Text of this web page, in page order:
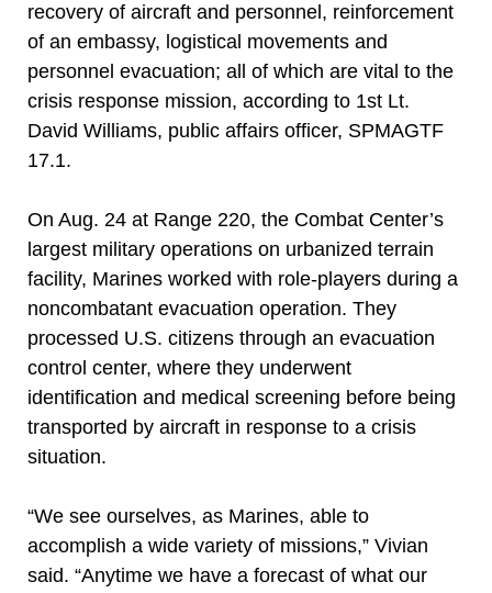
recovery of aircraft and personnel, reinforcement
of an embassy, logistical movements and
personnel evacuation; all of which are vital to the
crisis response mission, according to 1st Lt.
David Williams, public affairs officer, SPMAGTF
17.1.
On Aug. 24 at Range 220, the Combat Center’s
largest military operations on urbanized terrain
facility, Marines worked with role-players during a
noncombatant evacuation operation. They
processed U.S. citizens through an evacuation
control center, where they underwent
identification and medical screening before being
transported by aircraft in response to a crisis
situation.
“We see ourselves, as Marines, able to
accomplish a wide variety of missions,” Vivian
said. “Anytime we have a forecast of what our